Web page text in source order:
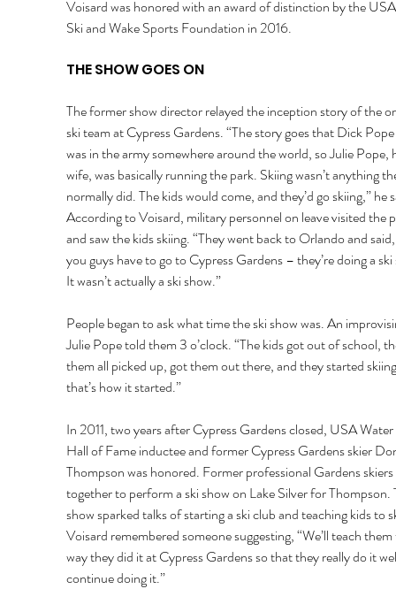
Voisard was honored with an award of distinction by the
Ski and Wake Sports Foundation in 2016.
THE SHOW GOES ON
The former show director relayed the inception story of the
ski team at Cypress Gardens. “The story goes that Dick
was in the army somewhere around the world, so Julie Pope,
wife, was basically running the park. Skiing wasn’t anything
normally did. The kids would come, and they’d go skiing,” he
According to Voisard, military personnel on leave visited the
and saw the kids skiing. “They went back to Orlando and
you guys have to go to Cypress Gardens – they’re doing a ski
It wasn’t actually a ski show.”
People began to ask what time the ski show was. An
Julie Pope told them 3 o’clock. “The kids got out of school,
them all picked up, got them out there, and they started
that’s how it started.”
In 2011, two years after Cypress Gardens closed, USA
Hall of Fame inductee and former Cypress Gardens skier
Thompson was honored. Former professional Gardens
together to perform a ski show on Lake Silver for Thompson.
show sparked talks of starting a ski club and teaching kids to
Voisard remembered someone suggesting, “We’ll teach
way they did it at Cypress Gardens so that they really do it
continue doing it.”